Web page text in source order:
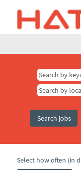
Select how often (in